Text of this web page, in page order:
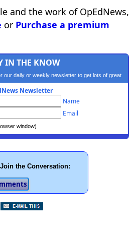
and the work of OpEdNews,
or Purchase a premium
IN THE KNOW
our daily or weekly newsletter to get lots of great
progressive content.
Newsletter
Name
Email
window)
the Conversation: